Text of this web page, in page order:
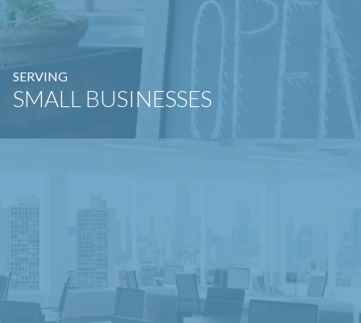
SERVING
SMALL BUSINESSES